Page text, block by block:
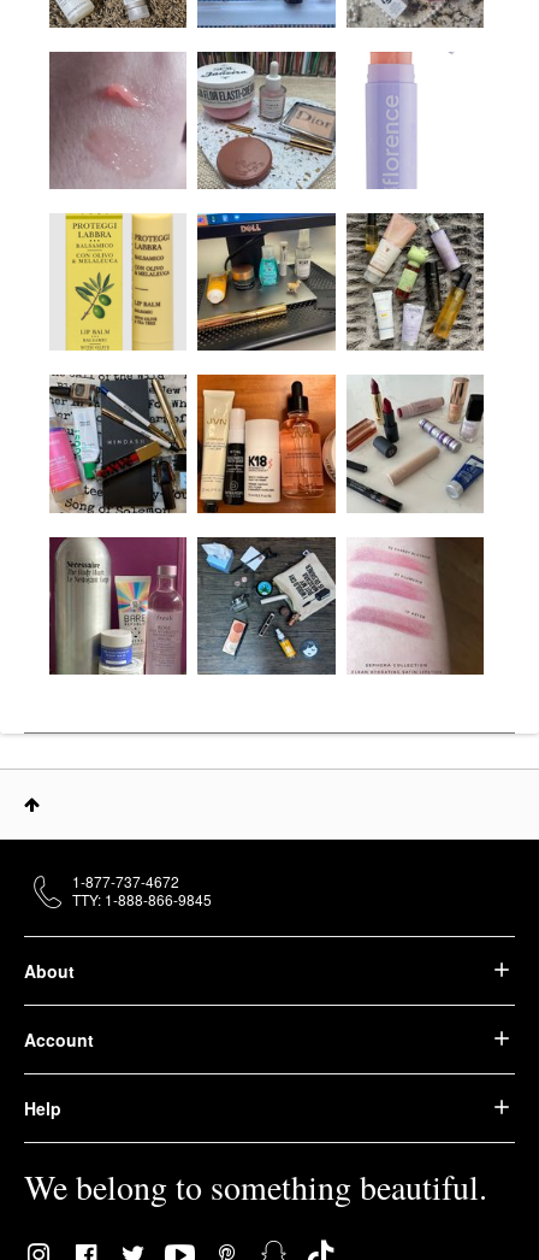
About
Account
Help
We belong to something beautiful.
1-877-737-4672
TTY: 1-888-866-9845